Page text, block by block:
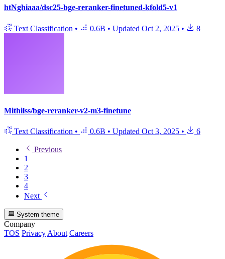
htNghiaaa/dsc25-bge-reranker-finetuned-kfold5-v1
Text Classification • 0.6B • Updated Oct 2, 2025 • 8
Mithilss/bge-reranker-v2-m3-finetune
Text Classification • 0.6B • Updated Oct 3, 2025 • 6
Previous
1
2
3
4
Next
System theme
Company
TOS PrivacyAbout Careers